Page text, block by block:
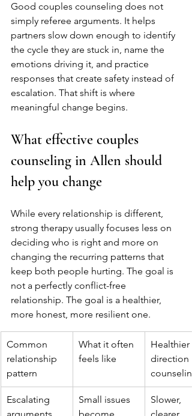
Good couples counseling does not
simply referee arguments. It helps
partners slow down enough to identify
the cycle they are stuck in, name the
emotions driving it, and practice
responses that create safety instead of
escalation. That shift is where
meaningful change begins.
What effective couples
counseling in Allen should
help you change
While every relationship is different,
strong therapy usually focuses less on
deciding who is right and more on
changing the recurring patterns that
keep both people hurting. The goal is
not a perfectly conflict-free
relationship. The goal is a healthier,
more honest, more resilient one.
Common
relationship
pattern
What it often
feels like
Healthier
direction
counseling
Escalating
Small issues
Slower,